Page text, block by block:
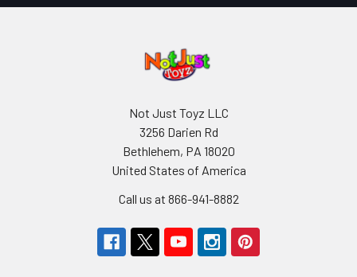
Not Just Toyz LLC
3256 Darien Rd
Bethlehem, PA 18020
United States of America
Call us at 866-941-8882